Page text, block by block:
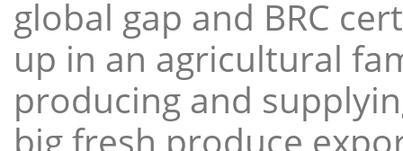
global gap and BRC
up in an agricultural
producing and
big fresh produce